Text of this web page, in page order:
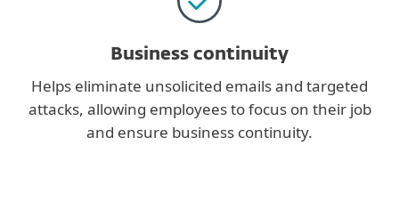
Business continuity
Helps eliminate unsolicited emails and targeted
attacks, allowing employees to focus on their job
and ensure business continuity.